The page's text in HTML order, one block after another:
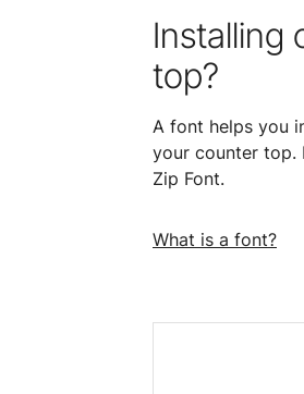
Installing
top?
A font helps you
your counter top.
Zip Font.
What is a font?